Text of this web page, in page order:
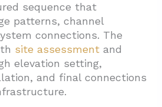
sequence that
patterns, channel
connections. The
site assessment and
elevation setting,
and final connections